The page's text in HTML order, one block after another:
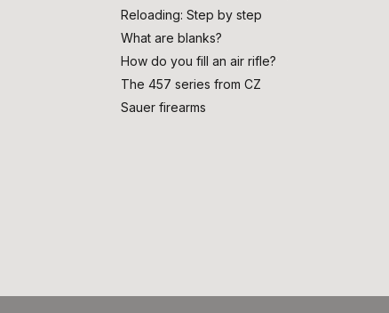
Reloading: Step by step
What are blanks?
How do you fill an air rifle?
The 457 series from CZ
Sauer firearms